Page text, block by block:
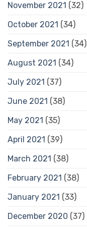
November 2021 (32)
October 2021 (34)
September 2021 (34)
August 2021 (34)
July 2021 (37)
June 2021 (38)
May 2021 (35)
April 2021 (39)
March 2021 (38)
February 2021 (38)
January 2021 (33)
December 2020 (37)